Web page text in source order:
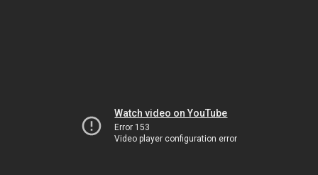
Watch video on YouTube
Error 153
Video player configuration error